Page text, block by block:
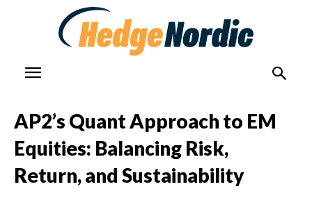
AP2’s Quant Approach to EM
Equities: Balancing Risk,
Return, and Sustainability